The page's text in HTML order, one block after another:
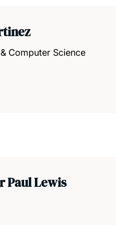
Computer Science
Paul Lewis